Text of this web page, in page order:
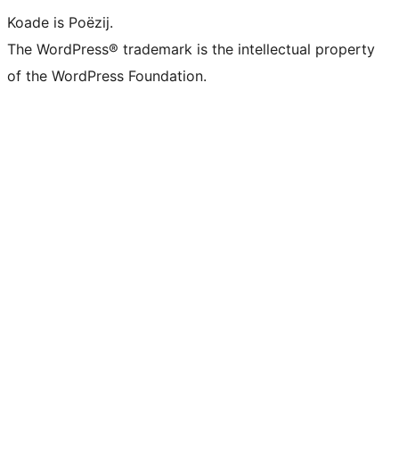
Koade is Poëzij.
The WordPress® trademark is the intellectual property
of the WordPress Foundation.